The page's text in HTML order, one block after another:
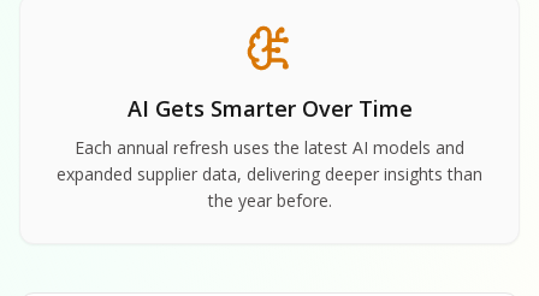
AI Gets Smarter Over Time
Each annual refresh uses the latest AI models and
expanded supplier data, delivering deeper insights than
the year before.